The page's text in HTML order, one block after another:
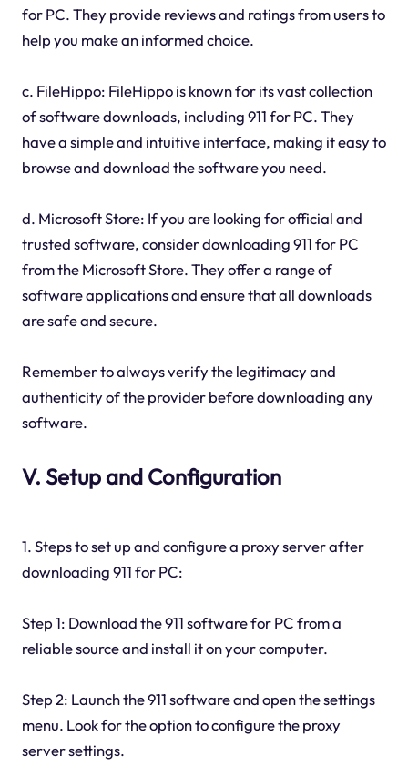
for PC. They provide reviews and ratings from users to
help you make an informed choice.
c. FileHippo: FileHippo is known for its vast collection
of software downloads, including 911 for PC. They
have a simple and intuitive interface, making it easy to
browse and download the software you need.
d. Microsoft Store: If you are looking for official and
trusted software, consider downloading 911 for PC
from the Microsoft Store. They offer a range of
software applications and ensure that all downloads
are safe and secure.
Remember to always verify the legitimacy and
authenticity of the provider before downloading any
software.
V. Setup and Configuration
1. Steps to set up and configure a proxy server after
downloading 911 for PC:
Step 1: Download the 911 software for PC from a
reliable source and install it on your computer.
Step 2: Launch the 911 software and open the settings
menu. Look for the option to configure the proxy
server settings.